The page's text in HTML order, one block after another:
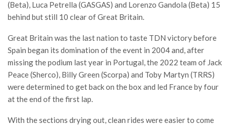
(Beta), Luca Petrella (GASGAS) and Lorenzo Gandola (Beta) 15
behind but still 10 clear of Great Britain.
Great Britain was the last nation to taste TDN victory before
Spain began its domination of the event in 2004 and, after
missing the podium last year in Portugal, the 2022 team of Jack
Peace (Sherco), Billy Green (Scorpa) and Toby Martyn (TRRS)
were determined to get back on the box and led France by four
at the end of the first lap.
With the sections drying out, clean rides were easier to come